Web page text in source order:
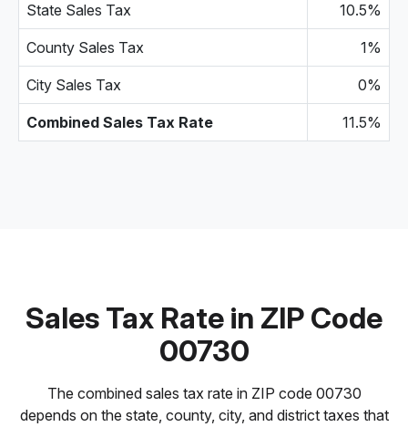
State Sales Tax 10.5%
County Sales Tax 1%
City Sales Tax 0%
Combined Sales Tax Rate 11.5%
Sales Tax Rate in ZIP Code
00730
The combined sales tax rate in ZIP code 00730
depends on the state, county, city, and district taxes that